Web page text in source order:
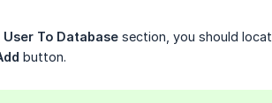
User To Database section, you should
button.